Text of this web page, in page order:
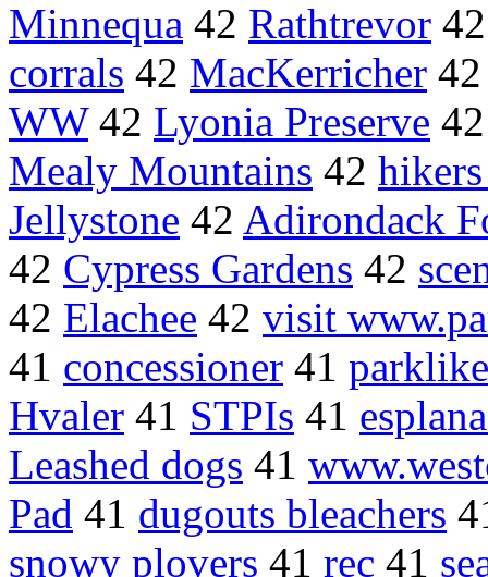
Minnequa 42 Rathtrevor
corrals 42 MacKerricher
WW42 Lyonia Preserve
Mealy Mountains 42
Jellystone 42 Adirondack
42 Cypress Gardens 42
42 Elachee 42 visit
41 concessioner 41
Hvaler 41 STPIs 41
Leashed dogs 41
Pad 41 dugouts bleachers
snowy plovers 41 rec 41